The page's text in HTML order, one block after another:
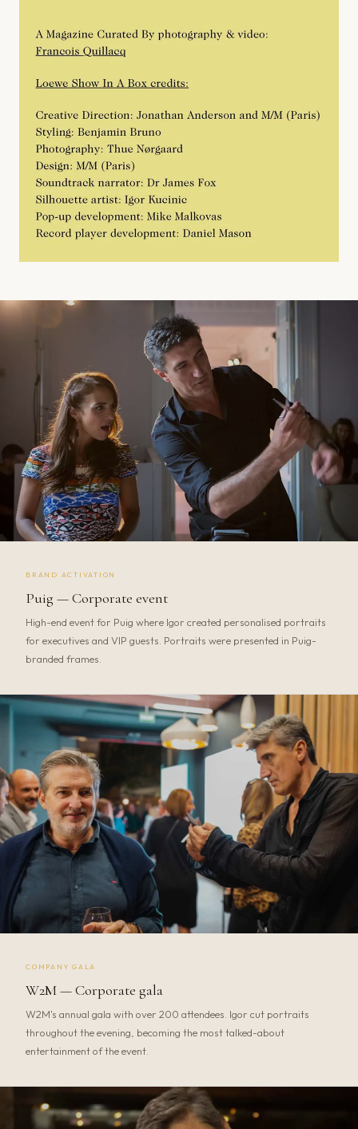
BRAND ACTIVATION
Puig — Corporate event
High-end event for Puig where Igor created personalised portraits
for executives and VIP guests. Portraits were presented in Puig-
branded frames.
COMPANY GALA
W2M — Corporate gala
W2M's annual gala with over 200 attendees. Igor cut portraits
throughout the evening, becoming the most talked-about
entertainment of the event.